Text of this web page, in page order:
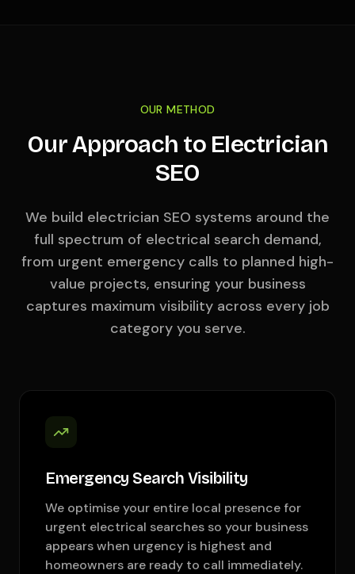
OUR METHOD
Our Approach to Electrician
SEO
We build electrician SEO systems around the
full spectrum of electrical search demand,
from urgent emergency calls to planned high-
value projects, ensuring your business
captures maximum visibility across every job
category you serve.
Emergency Search Visibility
We optimise your entire local presence for
urgent electrical searches so your business
appears when urgency is highest and
homeowners are ready to call immediately.